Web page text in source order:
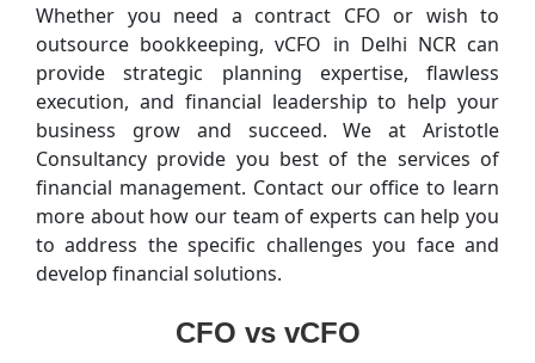
Whether you need a contract CFO or wish to
outsource bookkeeping, vCFO in Delhi NCR can
provide strategic planning expertise, flawless
execution, and financial leadership to help your
business grow and succeed. We at Aristotle
Consultancy provide you best of the services of
financial management. Contact our office to learn
more about how our team of experts can help you
to address the specific challenges you face and
develop financial solutions.
CFO vs vCFO